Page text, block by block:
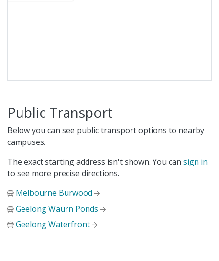
Public Transport
Below you can see public transport options to nearby
campuses.
The exact starting address isn't shown. You can sign in
to see more precise directions.
Melbourne Burwood
Geelong Waurn Ponds
Geelong Waterfront